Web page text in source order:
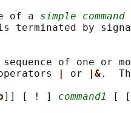
of a
simple command
terminated by
of one or
or |&.
]] [ ! ] command1
[ [